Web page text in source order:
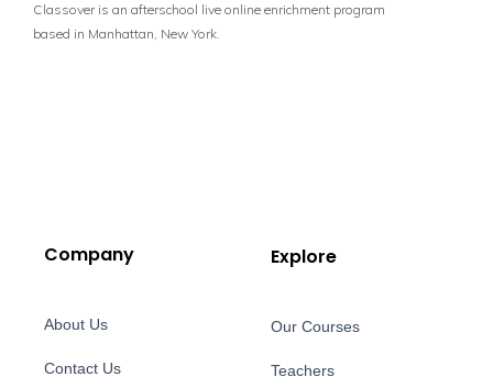
Classover is an afterschool live online enrichment program
based in Manhattan, New York.
Company
About Us
Contact Us
Explore
Our Courses
Teachers